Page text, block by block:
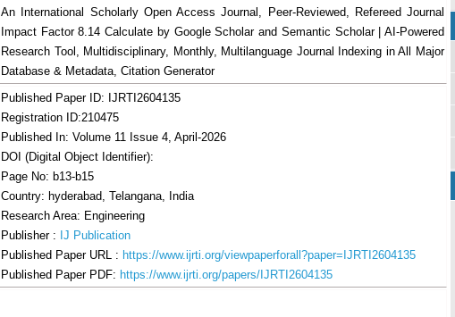
An International Scholarly Open Access Journal, Peer-Reviewed, Refereed Journal
Impact Factor 8.14 Calculate by Google Scholar and Semantic Scholar | AI-Powered
Research Tool, Multidisciplinary, Monthly, Multilanguage Journal Indexing in All Major
Database & Metadata, Citation Generator
Published Paper ID: IJRTI2604135
Registration ID:210475
Published In: Volume 11 Issue 4, April-2026
DOI (Digital Object Identifier):
Page No: b13-b15
Country: hyderabad, Telangana, India
Research Area: Engineering
Publisher : IJ Publication
Published Paper URL : https://www.ijrti.org/viewpaperforall?paper=IJRTI2604135
Published Paper PDF: https://www.ijrti.org/papers/IJRTI2604135